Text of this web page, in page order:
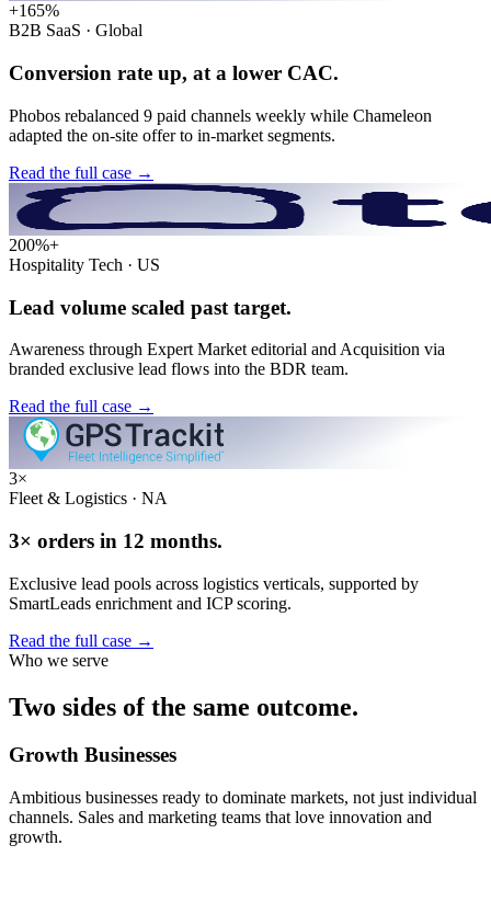
+165%
B2B SaaS · Global
Conversion rate up, at a lower CAC.
Phobos rebalanced 9 paid channels weekly while Chameleon
adapted the on-site offer to in-market segments.
Read the full case →
200%+
Hospitality Tech · US
Lead volume scaled past target.
Awareness through Expert Market editorial and Acquisition via
branded exclusive lead flows into the BDR team.
Read the full case →
3×
Fleet & Logistics · NA
3× orders in 12 months.
Exclusive lead pools across logistics verticals, supported by
SmartLeads enrichment and ICP scoring.
Read the full case →
Who we serve
Two sides of the same outcome.
Growth Businesses
Ambitious businesses ready to dominate markets, not just individual
channels. Sales and marketing teams that love innovation and
growth.